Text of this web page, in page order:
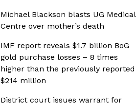
Michael Blackson blasts UG Medical
Centre over mother’s death
IMF report reveals $1.7 billion BoG
gold purchase losses – 8 times
higher than the previously reported
$214 million
District court issues warrant for